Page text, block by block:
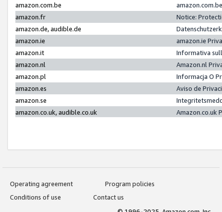
amazon.com.be
amazon.fr
Notice:
amazon.de, audible.de
amazon.ie
amazon.ie
amazon.it
Informativa
amazon.nl
Amazon.nl
amazon.pl
Informacja O
amazon.es
Aviso de
amazon.se
amazon.co.uk, audible.co.uk
Amazon.co.uk
Operating agreement
Program policies
Conditions of use
Contact us